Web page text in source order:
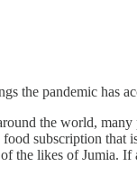
the pandemic has
the world,
subscription that
the likes of Jumia.